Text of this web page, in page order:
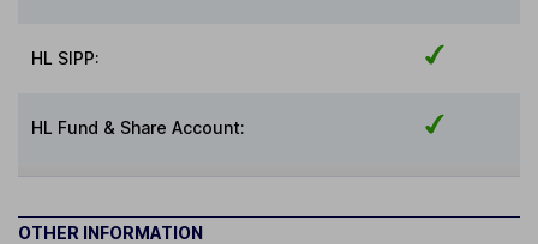
HL SIPP:
HL Fund & Share Account:
OTHER INFORMATION